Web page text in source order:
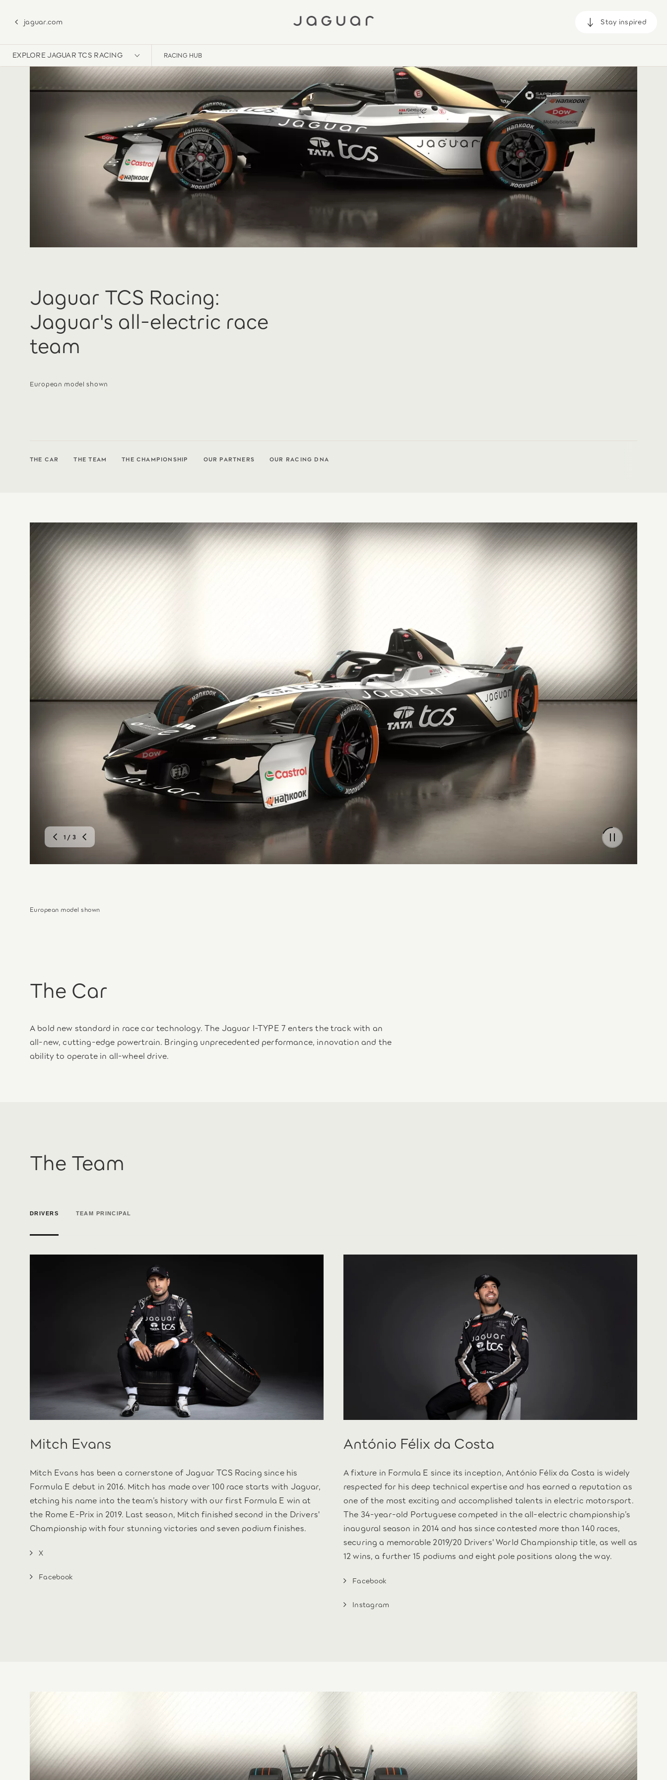
jaguar.com Stay inspired
EXPLORE JAGUAR TCS RACING RACING HUB
Jaguar TCS Racing:
Jaguar's all-electric race
team
European model shown
THE CAR THE TEAM THE CHAMPIONSHIP OUR PARTNERS OUR RACING DNA
1 / 3
European model shown
The Car
A bold new standard in race car technology. The Jaguar I-TYPE 7 enters the track with an
all‑new, cutting-edge powertrain. Bringing unprecedented performance, innovation and the
ability to operate in all-wheel drive.
The Team
DRIVERS TEAM PRINCIPAL
Mitch Evans
Mitch Evans has been a cornerstone of Jaguar TCS Racing since his
Formula E debut in 2016. Mitch has made over 100 race starts with Jaguar,
etching his name into the team’s history with our first Formula E win at
the Rome E-Prix in 2019. Last season, Mitch finished second in the Drivers'
Championship with four stunning victories and seven podium finishes.
X
Facebook
António Félix da Costa
A fixture in Formula E since its inception, António Félix da Costa is widely
respected for his deep technical expertise and has earned a reputation as
one of the most exciting and accomplished talents in electric motorsport.
The 34-year-old Portuguese competed in the all-electric championship’s
inaugural season in 2014 and has since contested more than 140 races,
securing a memorable 2019/20 Drivers' World Championship title, as well as
12 wins, a further 15 podiums and eight pole positions along the way.
Facebook
Instagram